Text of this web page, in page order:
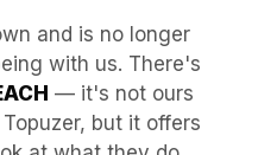
and is no longer
with us. There's
— it's not ours
but it offers